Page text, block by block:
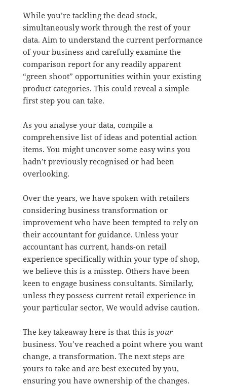
While you’re tackling the dead stock,
simultaneously work through the rest of your
data. Aim to understand the current performance
of your business and carefully examine the
comparison report for any readily apparent
“green shoot” opportunities within your existing
product categories. This could reveal a simple
first step you can take.
As you analyse your data, compile a
comprehensive list of ideas and potential action
items. You might uncover some easy wins you
hadn’t previously recognised or had been
overlooking.
Over the years, we have spoken with retailers
considering business transformation or
improvement who have been tempted to rely on
their accountant for guidance. Unless your
accountant has current, hands-on retail
experience specifically within your type of shop,
we believe this is a misstep. Others have been
keen to engage business consultants. Similarly,
unless they possess current retail experience in
your particular sector, We would advise caution.
The key takeaway here is that this is your
business. You’ve reached a point where you want
change, a transformation. The next steps are
yours to take and are best executed by you,
ensuring you have ownership of the changes.